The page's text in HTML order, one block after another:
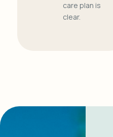
care plan is
clear.